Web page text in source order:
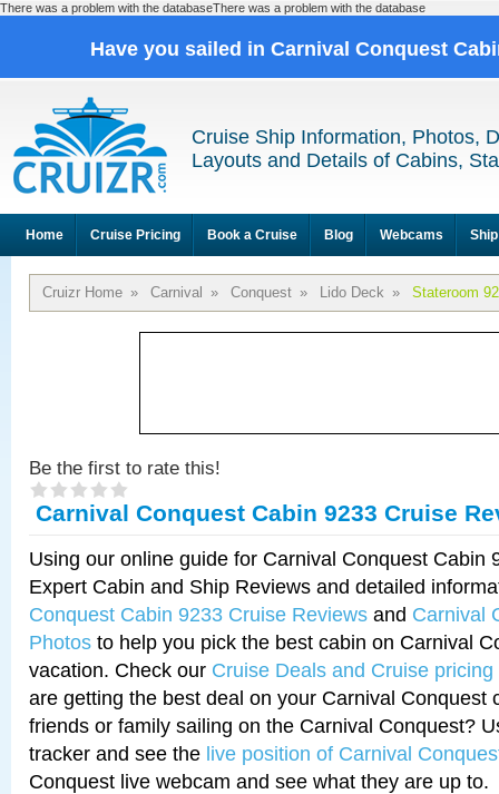
There was a problem with the databaseThere was a problem with the database
Have you sailed in Carnival Conquest
Cruise Ship Information, Photos,
Layouts and Details of Cabins,
Home Cruise Pricing Book a Cruise Blog Webcams
Cruizr Home » Carnival » Conquest » Lido Deck » Stateroom
Be the first to rate this!
Carnival Conquest Cabin 9233 Cruise
Using our online guide for Carnival Conquest Cabin
Expert Cabin and Ship Reviews and detailed
Conquest Cabin 9233 Cruise Reviews and Carnival
Photos to help you pick the best cabin on Carnival
vacation. Check our Cruise Deals and Cruise pricing
are getting the best deal on your Carnival Conquest
friends or family sailing on the Carnival Conquest?
tracker and see the live position of Carnival
Conquest live webcam and see what they are up to.